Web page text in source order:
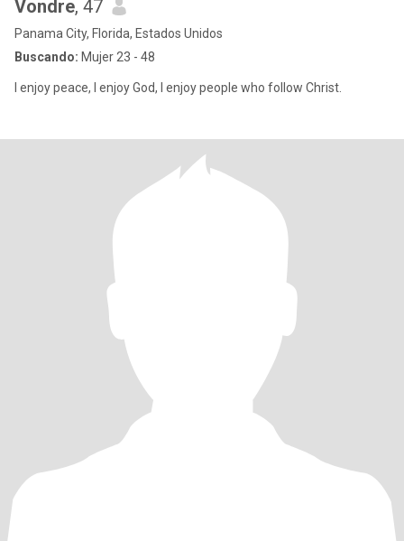
Vondre, 47
Panama City, Florida, Estados Unidos
Buscando: Mujer 23 - 48
I enjoy peace, I enjoy God, I enjoy people who follow Christ.